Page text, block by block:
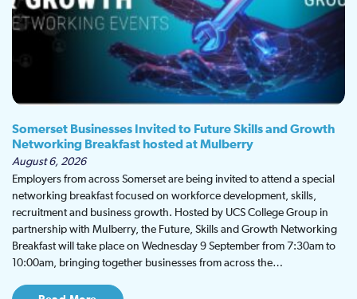
Somerset Businesses Invited to Future Skills and Growth
Networking Breakfast hosted at Mulberry
August 6, 2026
Employers from across Somerset are being invited to attend a special
networking breakfast focused on workforce development, skills,
recruitment and business growth. Hosted by UCS College Group in
partnership with Mulberry, the Future, Skills and Growth Networking
Breakfast will take place on Wednesday 9 September from 7:30am to
10:00am, bringing together businesses from across the…